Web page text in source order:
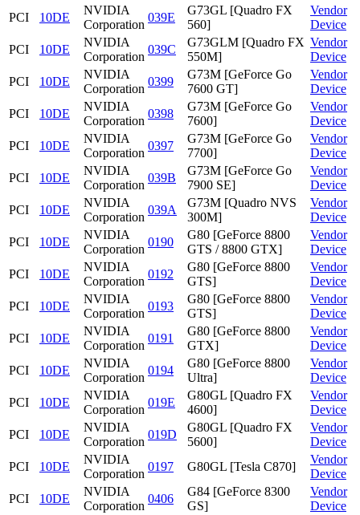
PCI
10DE
NVIDIA
Corporation
039E
G73GL [Quadro FX
560]
Vendor
Device
PCI
10DE
NVIDIA
Corporation
039C
G73GLM [Quadro FX
550M]
Vendor
Device
PCI
10DE
NVIDIA
Corporation
0399
G73M [GeForce Go
7600 GT]
Vendor
Device
PCI
10DE
NVIDIA
Corporation
0398
G73M [GeForce Go
7600]
Vendor
Device
PCI
10DE
NVIDIA
Corporation
0397
G73M [GeForce Go
7700]
Vendor
Device
PCI
10DE
NVIDIA
Corporation
039B
G73M [GeForce Go
7900 SE]
Vendor
Device
PCI
10DE
NVIDIA
Corporation
039A
G73M [Quadro NVS
300M]
Vendor
Device
PCI
10DE
NVIDIA
Corporation
0190
G80 [GeForce 8800
GTS / 8800 GTX]
Vendor
Device
PCI
10DE
NVIDIA
Corporation
0192
G80 [GeForce 8800
GTS]
Vendor
Device
PCI
10DE
NVIDIA
Corporation
0193
G80 [GeForce 8800
GTS]
Vendor
Device
PCI
10DE
NVIDIA
Corporation
0191
G80 [GeForce 8800
GTX]
Vendor
Device
PCI
10DE
NVIDIA
Corporation
0194
G80 [GeForce 8800
Ultra]
Vendor
Device
PCI
10DE
NVIDIA
Corporation
019E
G80GL [Quadro FX
4600]
Vendor
Device
PCI
10DE
NVIDIA
Corporation
019D
G80GL [Quadro FX
5600]
Vendor
Device
PCI
10DE
NVIDIA
Corporation
0197 G80GL [Tesla C870]
Vendor
Device
PCI
10DE
NVIDIA
Corporation
0406
G84 [GeForce 8300
GS]
Vendor
Device